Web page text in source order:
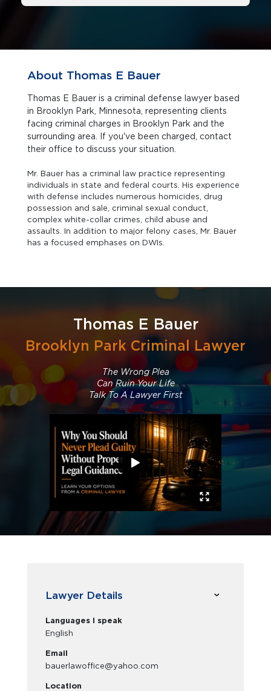
About Thomas E Bauer
Thomas E Bauer is a criminal defense lawyer based
in Brooklyn Park, Minnesota, representing clients
facing criminal charges in Brooklyn Park and the
surrounding area. If you've been charged, contact
their office to discuss your situation.
Mr. Bauer has a criminal law practice representing
individuals in state and federal courts. His experience
with defense includes numerous homicides, drug
possession and sale, criminal sexual conduct,
complex white-collar crimes, child abuse and
assaults. In addition to major felony cases, Mr. Bauer
has a focused emphases on DWIs.
Thomas E Bauer
Brooklyn Park Criminal Lawyer
The Wrong Plea
Can Ruin Your Life
Talk To A Lawyer First
Lawyer Details
Languages I speak
English
Email
bauerlawoffice@yahoo.com
Location